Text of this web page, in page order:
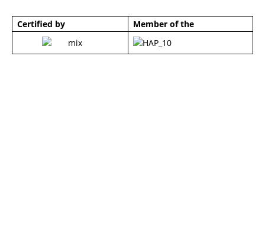
Certified by Member of the